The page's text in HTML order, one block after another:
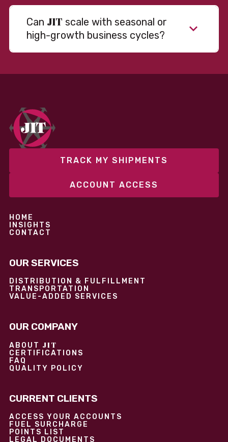
Can JIT scale with seasonal or
high-growth business cycles?
fixed and variable models to support consistent
performance without overcommitting resources​
TRACK MY SHIPMENTS
ACCOUNT ACCESS
HOME
INSIGHTS
CONTACT
OUR SERVICES
DISTRIBUTION & FULFILLMENT
TRANSPORTATION
VALUE-ADDED SERVICES
OUR COMPANY
ABOUT JIT
CERTIFICATIONS
FAQ
QUALITY POLICY
CURRENT CLIENTS
ACCESS YOUR ACCOUNTS
FUEL SURCHARGE
POINTS LIST
LEGAL DOCUMENTS